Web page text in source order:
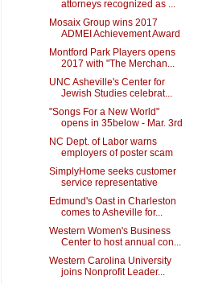
attorneys recognized as ...
Mosaix Group wins 2017
ADMEI Achievement Award
Montford Park Players opens
2017 with "The Merchan...
UNC Asheville's Center for
Jewish Studies celebrat...
"Songs For a New World"
opens in 35below - Mar. 3rd
NC Dept. of Labor warns
employers of poster scam
SimplyHome seeks customer
service representative
Edmund's Oast in Charleston
comes to Asheville for...
Western Women's Business
Center to host annual con...
Western Carolina University
joins Nonprofit Leader...